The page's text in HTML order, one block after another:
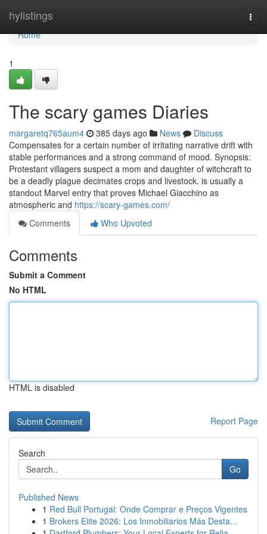
hylistings
Home
Home
1
The scary games Diaries
margaretq765aum4 385 days ago News
Discuss
Compensates for a certain number of irritating narrative drift with
stable performances and a strong command of mood. Synopsis:
Protestant villagers suspect a mom and daughter of witchcraft to
be a deadly plague decimates crops and livestock. is usually a
standout Marvel entry that proves Michael Giacchino as
atmospheric and https://scary-games.com/
Comments
Who Upvoted
Comments
Submit a Comment
No HTML
HTML is disabled
Report Page
Search
Go
Published News
1 Red Bull Portugal: Onde Comprar e Preços Vigentes
1 Brokers Elite 2026: Los Inmobiliarios Más Desta...